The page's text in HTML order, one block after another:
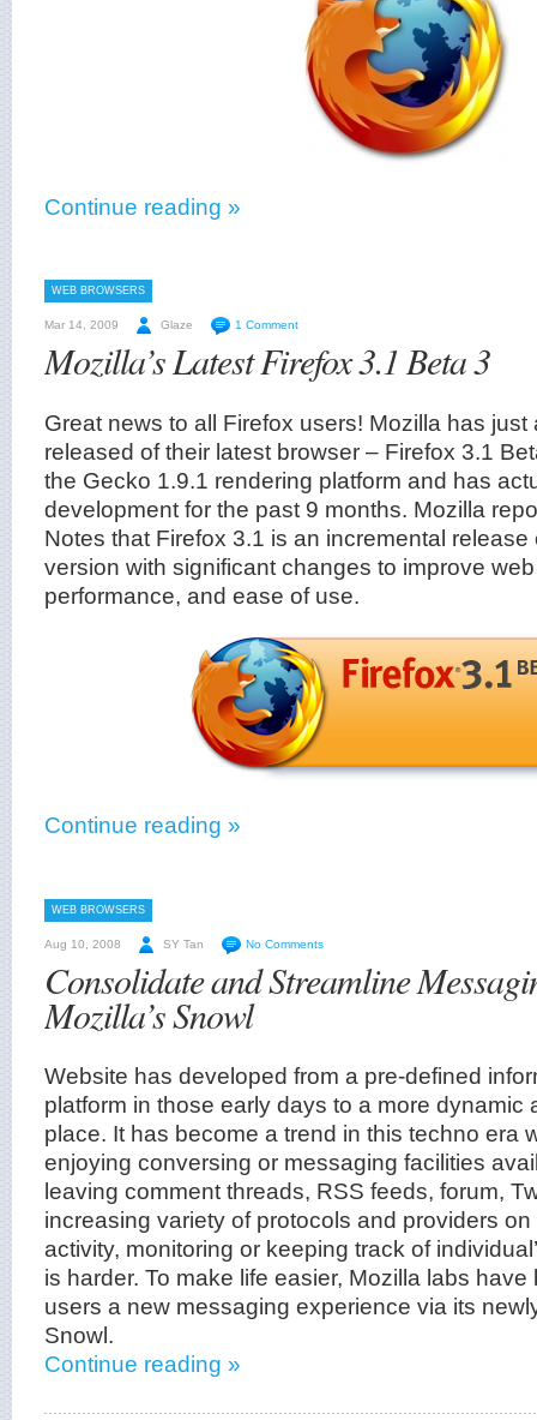
Continue reading »
WEB BROWSERS
Mar 14, 2009 Glaze 1 Comment
Mozilla’s Latest Firefox 3.1 Beta 3
Great news to all Firefox users! Mozilla has
released of their latest browser – Firefox 3.1
the Gecko 1.9.1 rendering platform and has
development for the past 9 months. Mozilla
Notes that Firefox 3.1 is an incremental
version with significant changes to improve
performance, and ease of use.
Continue reading »
WEB BROWSERS
Aug 10, 2008 SY Tan No Comments
Consolidate and Streamline
Mozilla’s Snowl
Website has developed from a pre-defined
platform in those early days to a more dynamic
place. It has become a trend in this techno era
enjoying conversing or messaging facilities
leaving comment threads, RSS feeds, forum,
increasing variety of protocols and providers
activity, monitoring or keeping track of
is harder. To make life easier, Mozilla labs
users a new messaging experience via its
Snowl.
Continue reading »